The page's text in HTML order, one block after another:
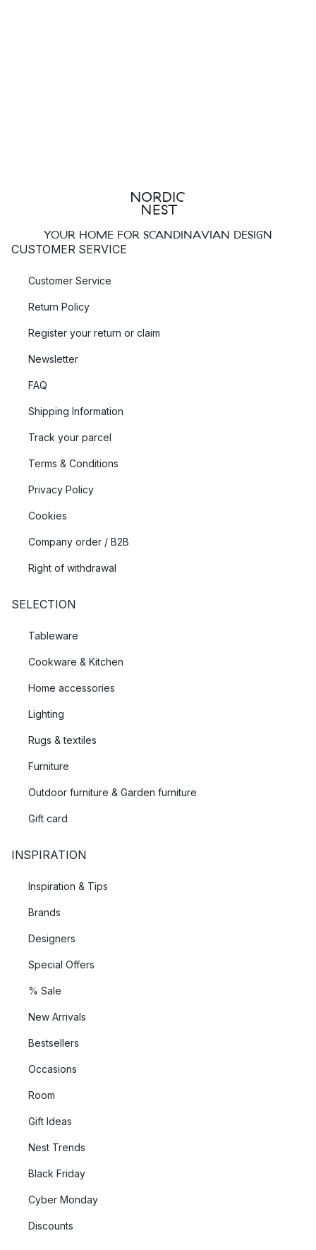
YOUR HOME FOR SCANDINAVIAN DESIGN
CUSTOMER SERVICE
Customer Service
Return Policy
Register your return or claim
Newsletter
FAQ
Shipping Information
Track your parcel
Terms & Conditions
Privacy Policy
Cookies
Company order / B2B
Right of withdrawal
SELECTION
Tableware
Cookware & Kitchen
Home accessories
Lighting
Rugs & textiles
Furniture
Outdoor furniture & Garden furniture
Gift card
INSPIRATION
Inspiration & Tips
Brands
Designers
Special Offers
% Sale
New Arrivals
Bestsellers
Occasions
Room
Gift Ideas
Nest Trends
Black Friday
Cyber Monday
Discounts